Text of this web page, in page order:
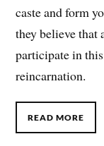
caste and form
they believe that
participate in
reincarnation.
READ MORE